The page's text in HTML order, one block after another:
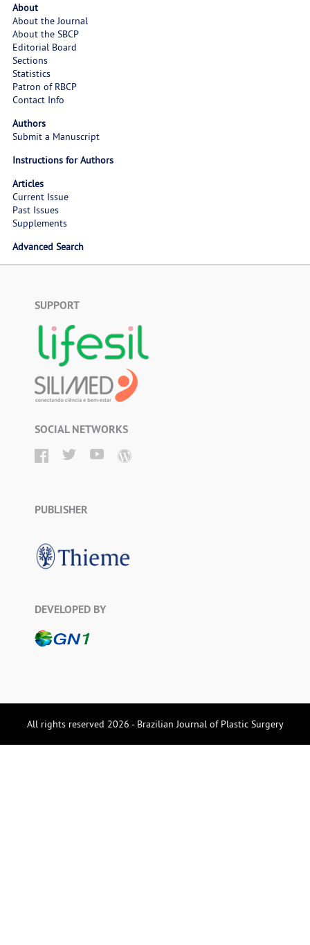
About
About the Journal
About the SBCP
Editorial Board
Sections
Statistics
Patron of RBCP
Contact Info
Authors
Submit a Manuscript
Instructions for Authors
Articles
Current Issue
Past Issues
Supplements
Advanced Search
SUPPORT
SOCIAL NETWORKS
PUBLISHER
DEVELOPED BY
All rights reserved 2026 - Brazilian Journal of Plastic Surgery